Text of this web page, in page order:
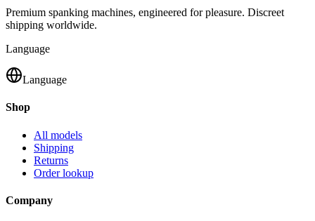
Premium spanking machines, engineered for pleasure. Discreet
shipping worldwide.
Language
Language
Shop
All models
Shipping
Returns
Order lookup
Company